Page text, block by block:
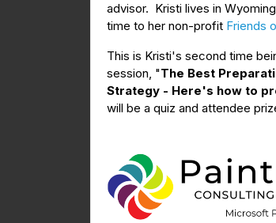
advisor. Kristi lives in
time to her non-profit Friends
This is Kristi's second time
session, "The Best
Strategy - Here's how to
will be a quiz and attendee